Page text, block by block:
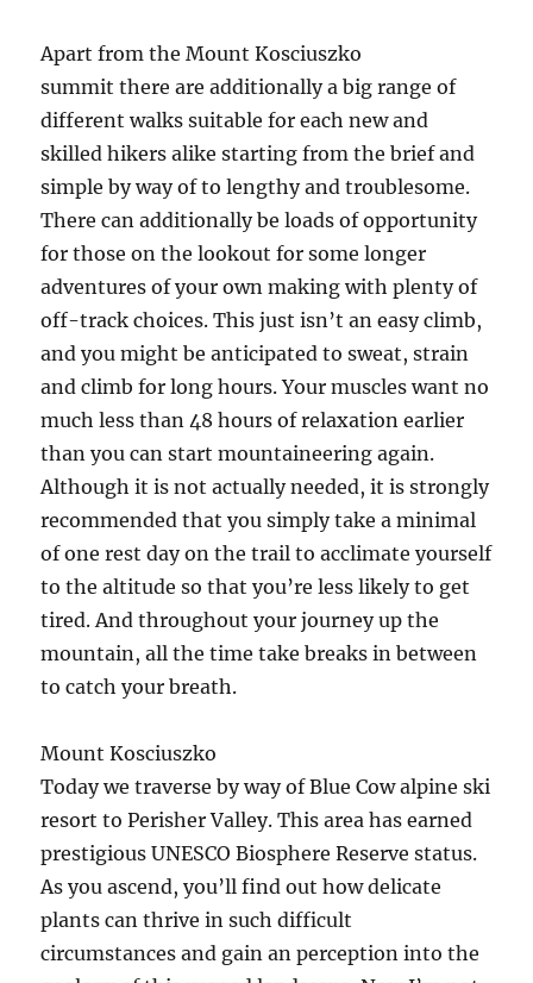
Apart from the Mount Kosciuszko
summit there are additionally a big range of
different walks suitable for each new and
skilled hikers alike starting from the brief and
simple by way of to lengthy and troublesome.
There can additionally be loads of opportunity
for those on the lookout for some longer
adventures of your own making with plenty of
off-track choices. This just isn’t an easy climb,
and you might be anticipated to sweat, strain
and climb for long hours. Your muscles want no
much less than 48 hours of relaxation earlier
than you can start mountaineering again.
Although it is not actually needed, it is strongly
recommended that you simply take a minimal
of one rest day on the trail to acclimate yourself
to the altitude so that you’re less likely to get
tired. And throughout your journey up the
mountain, all the time take breaks in between
to catch your breath.
Mount Kosciuszko
Today we traverse by way of Blue Cow alpine ski
resort to Perisher Valley. This area has earned
prestigious UNESCO Biosphere Reserve status.
As you ascend, you’ll find out how delicate
plants can thrive in such difficult
circumstances and gain an perception into the